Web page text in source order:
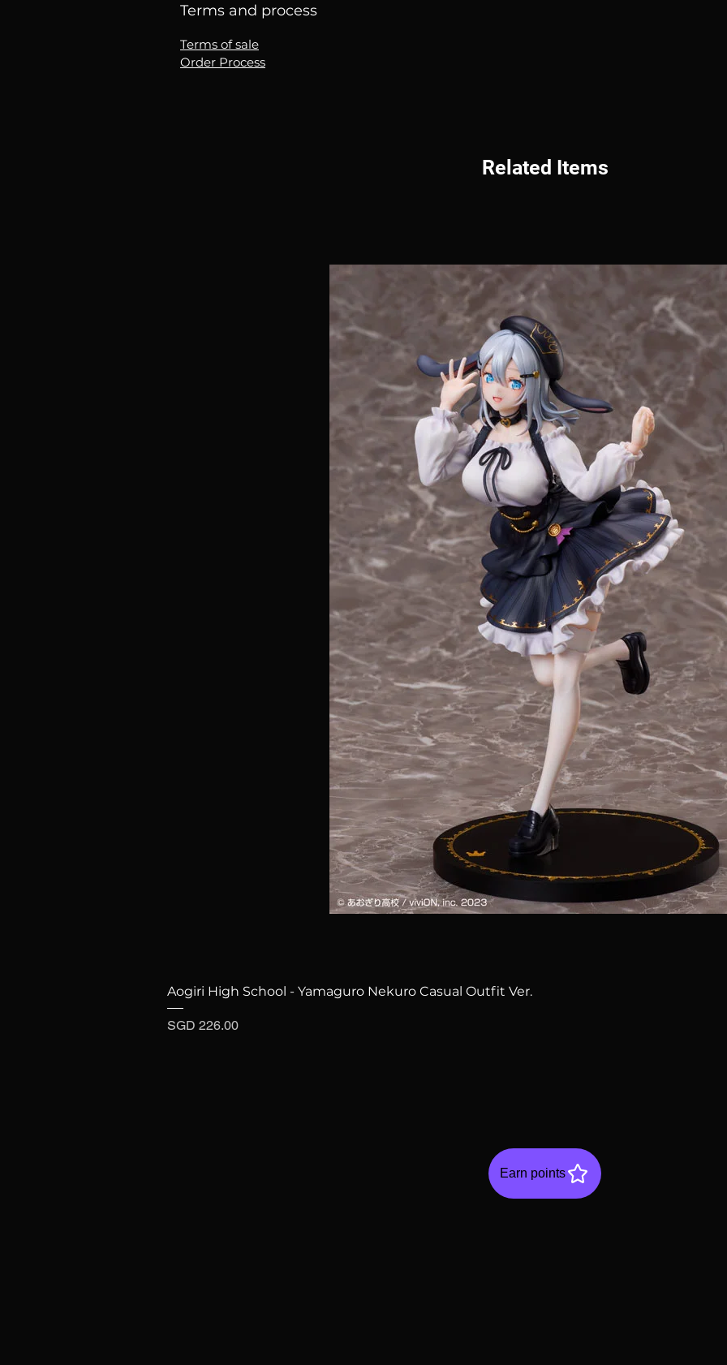
Terms and process
Terms of sale
Order Process
Related Items
Quick View
Aogiri High School - Yamaguro Nekuro Casual Outfit Ver.
Price
SGD 226.00
Earn points